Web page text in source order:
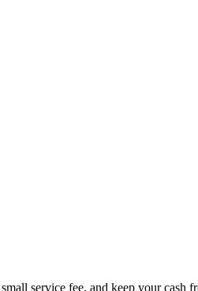
service fee, and keep your cash